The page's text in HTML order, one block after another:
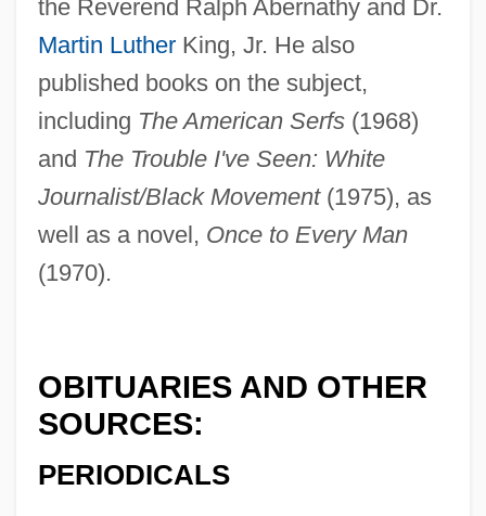
the Reverend Ralph Abernathy and Dr.
Martin LutherKing, Jr. He also
published books on the subject,
including The American Serfs(1968)
and The Trouble I've Seen: White
Journalist/Black Movement(1975), as
well as a novel, Once to Every Man
(1970).
OBITUARIES AND OTHER
SOURCES:
PERIODICALS
Good, James Isaac
Good, Howard
Good, Deirdre (Deirdre Joy Good)
Good, David L. 1942-
Good, Christopher
Good, Charles M.
Good Works
Good Will
Good Time